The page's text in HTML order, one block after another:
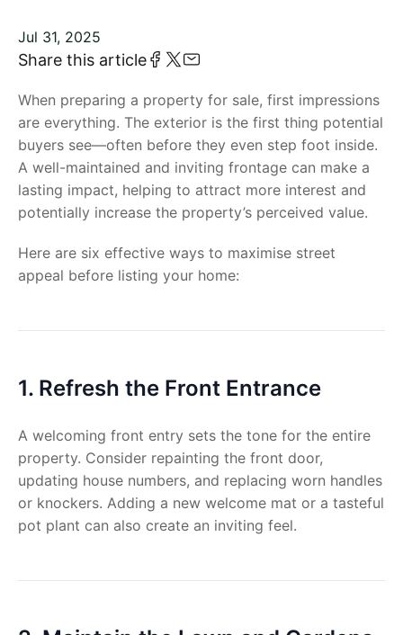
Jul 31, 2025
Share this article
When preparing a property for sale, first impressions
are everything. The exterior is the first thing potential
buyers see—often before they even step foot inside.
A well-maintained and inviting frontage can make a
lasting impact, helping to attract more interest and
potentially increase the property’s perceived value.
Here are six effective ways to maximise street
appeal before listing your home:
1. Refresh the Front Entrance
A welcoming front entry sets the tone for the entire
property. Consider repainting the front door,
updating house numbers, and replacing worn handles
or knockers. Adding a new welcome mat or a tasteful
pot plant can also create an inviting feel.